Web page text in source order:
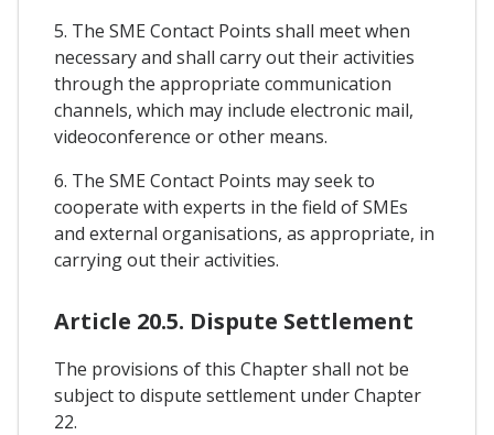
5. The SME Contact Points shall meet when
necessary and shall carry out their activities
through the appropriate communication
channels, which may include electronic mail,
videoconference or other means.
6. The SME Contact Points may seek to
cooperate with experts in the field of SMEs
and external organisations, as appropriate, in
carrying out their activities.
Article 20.5. Dispute Settlement
The provisions of this Chapter shall not be
subject to dispute settlement under Chapter
22.